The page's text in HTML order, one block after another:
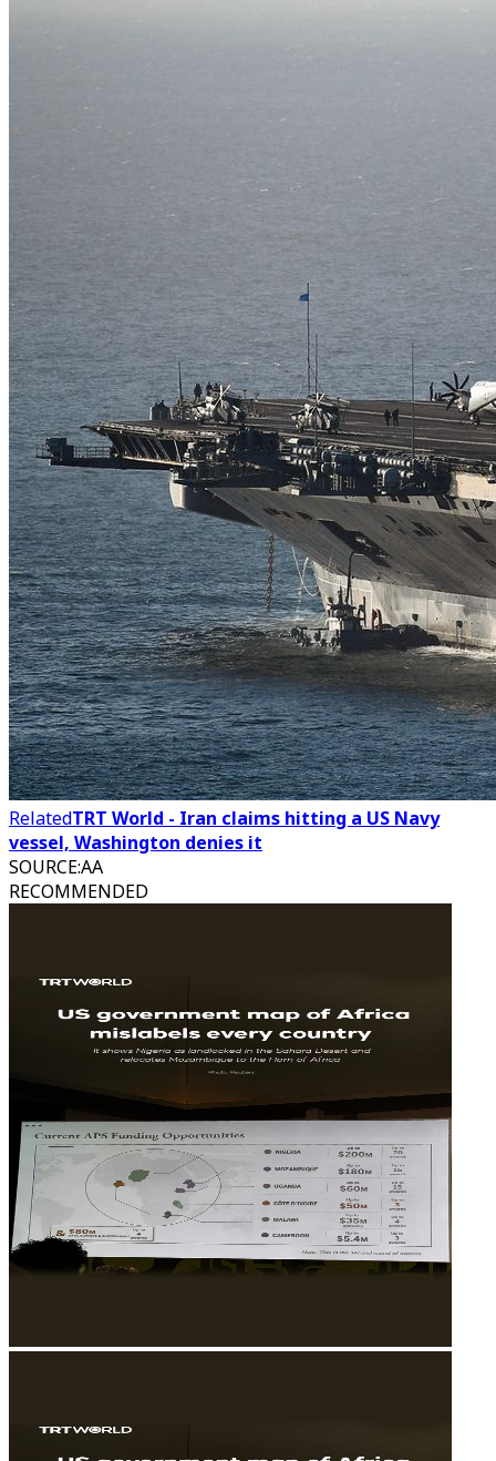
RelatedTRT World - Iran claims hitting a US Navy
vessel, Washington denies it
SOURCE:AA
RECOMMENDED